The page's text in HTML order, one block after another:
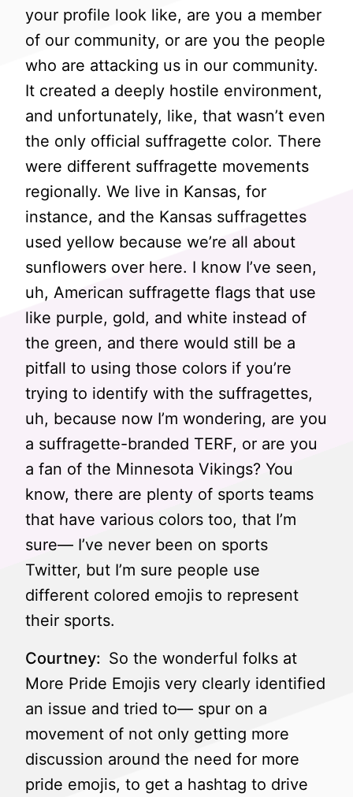
your profile look like, are you a member
of our community, or are you the people
who are attacking us in our community.
It created a deeply hostile environment,
and unfortunately, like, that wasn’t even
the only official suffragette color. There
were different suffragette movements
regionally. We live in Kansas, for
instance, and the Kansas suffragettes
used yellow because we’re all about
sunflowers over here. I know I’ve seen,
uh, American suffragette flags that use
like purple, gold, and white instead of
the green, and there would still be a
pitfall to using those colors if you’re
trying to identify with the suffragettes,
uh, because now I’m wondering, are you
a suffragette-branded TERF, or are you
a fan of the Minnesota Vikings? You
know, there are plenty of sports teams
that have various colors too, that I’m
sure— I’ve never been on sports
Twitter, but I’m sure people use
different colored emojis to represent
their sports.
Courtney: So the wonderful folks at
More Pride Emojis very clearly identified
an issue and tried to— spur on a
movement of not only getting more
discussion around the need for more
pride emojis, to get a hashtag to drive